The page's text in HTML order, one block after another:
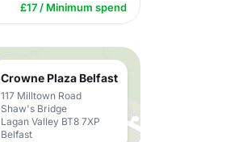
£17 / Minimum spend
Crowne Plaza Belfast
117 Milltown Road
Shaw's Bridge
Lagan Valley BT8 7XP
Belfast